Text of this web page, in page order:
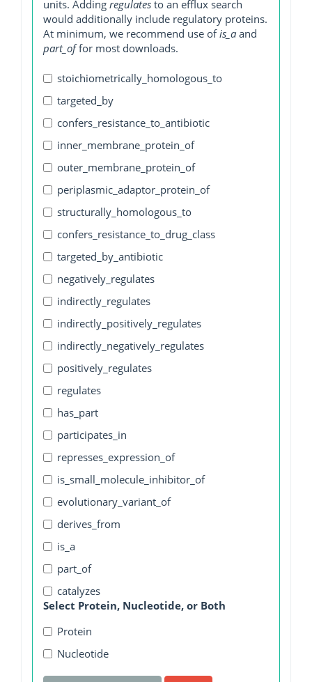
units. Adding regulates to an efflux search
would additionally include regulatory proteins.
At minimum, we recommend use ofis_a and
part_offor most downloads.
stoichiometrically_homologous_to
targeted_by
confers_resistance_to_antibiotic
inner_membrane_protein_of
outer_membrane_protein_of
periplasmic_adaptor_protein_of
structurally_homologous_to
confers_resistance_to_drug_class
targeted_by_antibiotic
negatively_regulates
indirectly_regulates
indirectly_positively_regulates
indirectly_negatively_regulates
positively_regulates
regulates
has_part
participates_in
represses_expression_of
is_small_molecule_inhibitor_of
evolutionary_variant_of
derives_from
is_a
part_of
catalyzes
Select Protein, Nucleotide, or Both
Protein
Nucleotide